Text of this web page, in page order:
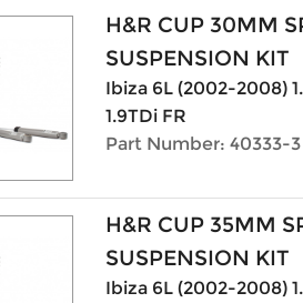
H&R CUP 30MM
SUSPENSION KIT
Ibiza 6L (2002-2008)
1.9TDi FR
Part Number: 40333-3
H&R CUP 35MM
SUSPENSION KIT
Ibiza 6L (2002-2008)